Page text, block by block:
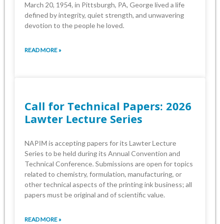
March 20, 1954, in Pittsburgh, PA, George lived a life
defined by integrity, quiet strength, and unwavering
devotion to the people he loved.
READ MORE »
Call for Technical Papers: 2026
Lawter Lecture Series
NAPIM is accepting papers for its Lawter Lecture
Series to be held during its Annual Convention and
‎Technical Conference. Submissions are open for topics
related to chemistry, formulation, ‎manufacturing, or
other technical aspects of the printing ink business; all
papers must be original ‎and of scientific value. ‎
READ MORE »